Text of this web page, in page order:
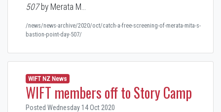
507by Merata M…
/news/news-archive/2020/oct/catch-a-free-screening-of-merata-mita-s-
bastion-point-day-507/
WIFT NZ News
WIFT members off to Story Camp
Posted Wednesday 14 Oct 2020